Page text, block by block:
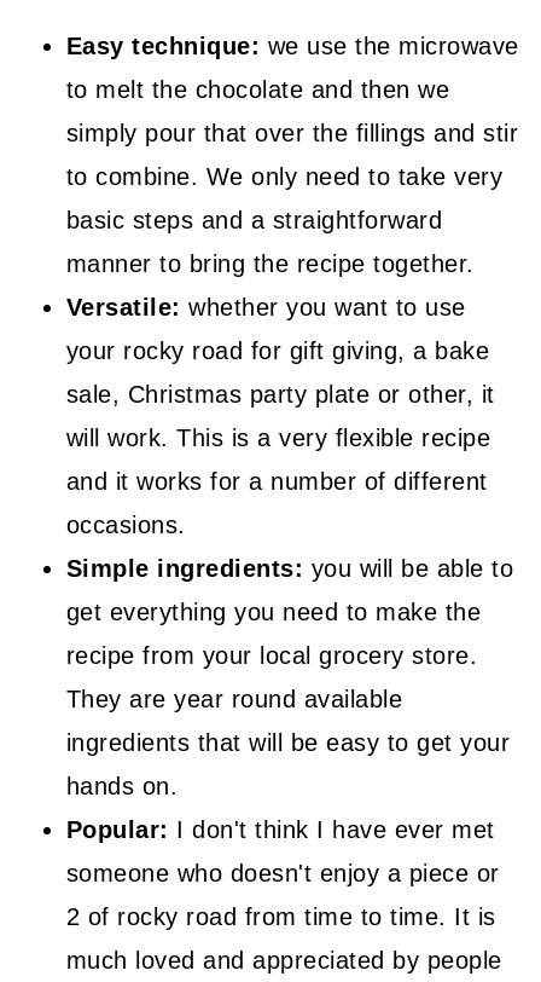
Easy technique: we use the microwave
to melt the chocolate and then we
simply pour that over the fillings and stir
to combine. We only need to take very
basic steps and a straightforward
manner to bring the recipe together.
Versatile: whether you want to use
your rocky road for gift giving, a bake
sale, Christmas party plate or other, it
will work. This is a very flexible recipe
and it works for a number of different
occasions.
Simple ingredients: you will be able to
get everything you need to make the
recipe from your local grocery store.
They are year round available
ingredients that will be easy to get your
hands on.
Popular: I don't think I have ever met
someone who doesn't enjoy a piece or
2 of rocky road from time to time. It is
much loved and appreciated by people